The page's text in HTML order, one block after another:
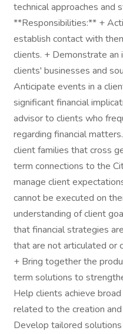
technical approaches and
**Responsibilities:** +
establish contact with
clients. + Demonstrate
clients' businesses and
Anticipate events in a
significant financial
advisor to clients who
regarding financial
client families that cross
term connections to the
manage client
cannot be executed on
understanding of client
that financial strategies
that are not articulated or
+ Bring together the
term solutions to
Help clients achieve
related to the creation
Develop tailored